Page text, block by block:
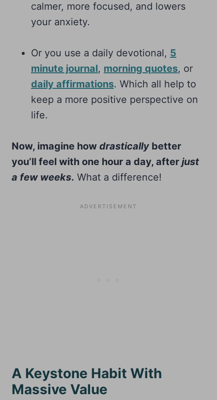
calmer, more focused, and lowers
your anxiety.
Or you use a daily devotional, 5
minute journal, morning quotes, or
daily affirmations. Which all help to
keep a more positive perspective on
life.
Now, imagine how drastically better
you’ll feel with one hour a day, after just
a few weeks. What a difference!
A Keystone Habit With
Massive Value